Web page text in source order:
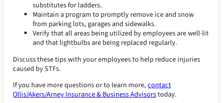
substitutes for ladders.
Maintain a program to promptly remove ice and snow
from parking lots, garages and sidewalks.
Verify that all areas being utilized by employees are well-lit
and that lightbulbs are being replaced regularly.
Discuss these tips with your employees to help reduce injuries
caused by STFs.
If you have more questions or to learn more,contact
Ollis/Akers/Arney Insurance & Business Advisorstoday.